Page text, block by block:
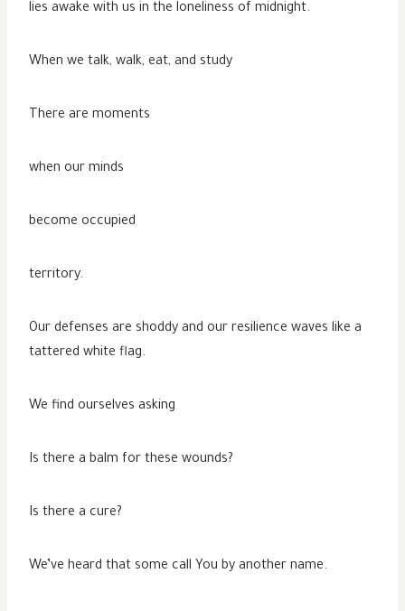
lies awake with us in the loneliness of midnight.
When we talk, walk, eat, and study
There are moments
when our minds
become occupied
territory.
Our defenses are shoddy and our resilience waves like a
tattered white flag.
We find ourselves asking
Is there a balm for these wounds?
Is there a cure?
We’ve heard that some call You by another name.